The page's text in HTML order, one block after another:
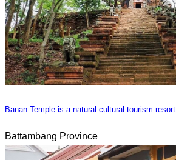
Banan Temple is a natural cultural tourism resort
Battambang Province